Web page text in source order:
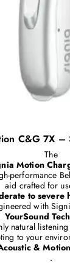
C&G 7X –
The
Motion
performance
aid crafted for
to severe
with
YourSound
natural
to your
&
.